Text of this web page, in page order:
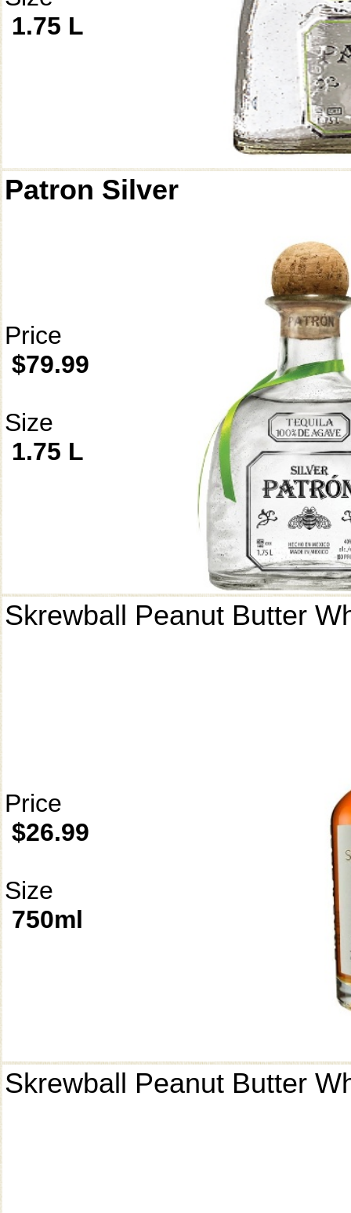
1.75 L
Patron Silver
Price
$79.99
Size
1.75 L
Skrewball Peanut Butter
Price
$26.99
Size
750ml
Skrewball Peanut Butter